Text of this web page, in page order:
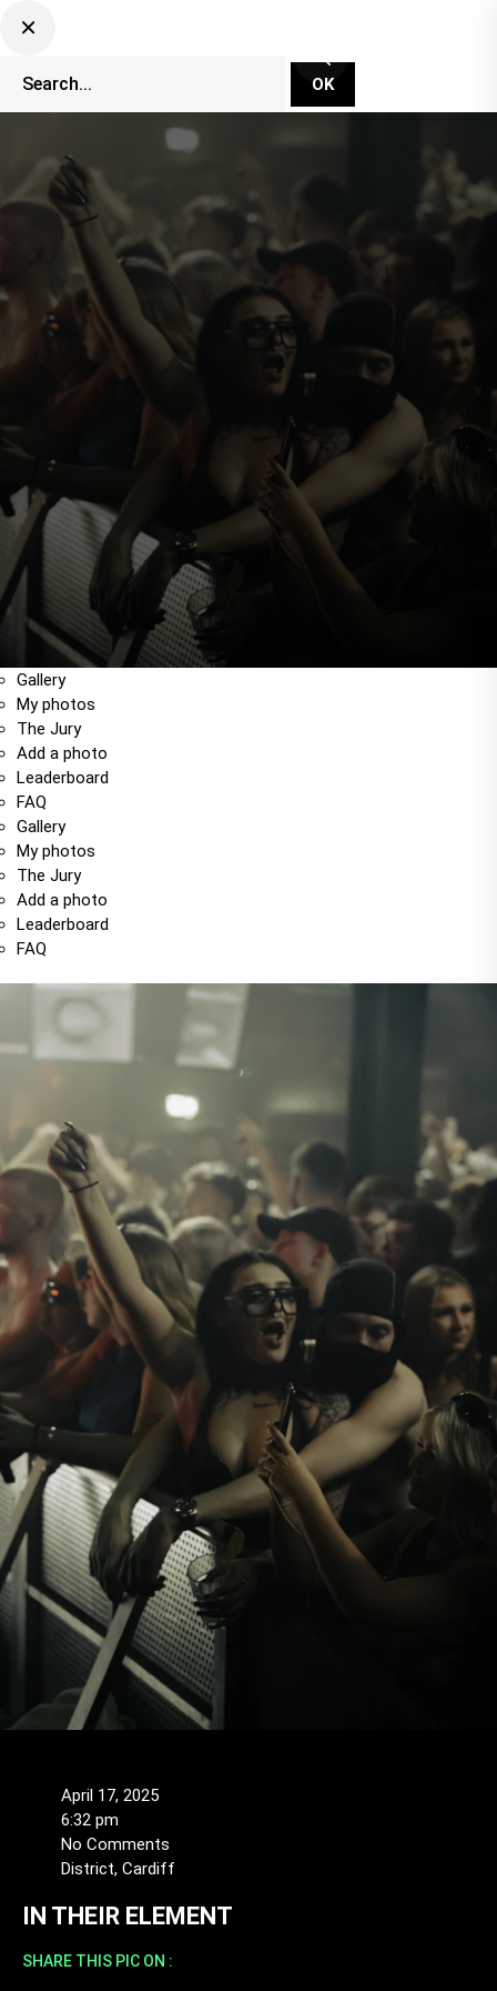
Gallery
My photos
The Jury
Add a photo
Leaderboard
FAQ
Gallery
My photos
The Jury
Add a photo
Leaderboard
FAQ
April 17, 2025
6:32 pm
No Comments
District, Cardiff
IN THEIR ELEMENT
SHARE THIS PIC ON :